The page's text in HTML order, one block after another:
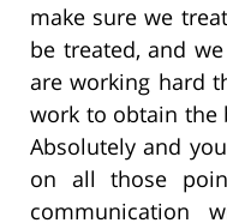
make sure we
be treated, and
are working hard
work to obtain the
Absolutely and
on all those